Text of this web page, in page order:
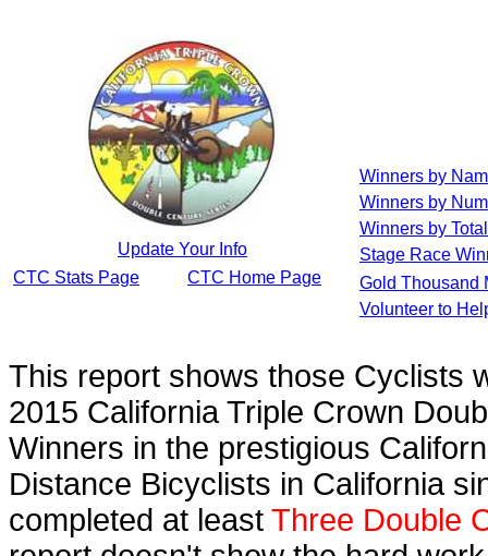
Update Your Info
CTC Stats Page
CTC Home Page
Winners by
Winners by
Winners by
Stage Race
Gold Thousand
Volunteer to
This report shows those Cyclists
2015 California Triple Crown
Winners in the prestigious
Distance Bicyclists in California
completed at least Three Double